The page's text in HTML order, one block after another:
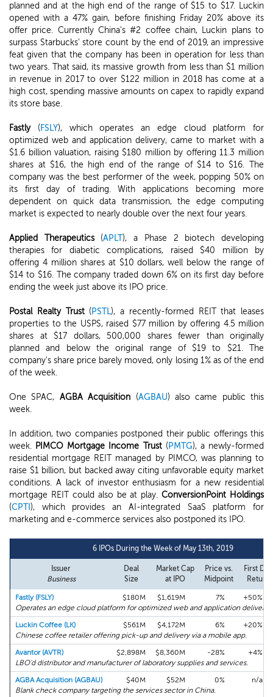
planned and at the high end of the range of $15 to $17. Luckin
opened with a 47% gain, before finishing Friday 20% above its
offer price. Currently China's #2 coffee chain, Luckin plans to
surpass Starbucks' store count by the end of 2019, an impressive
feat given that the company has been in operation for less than
two years. That said, its massive growth from less than $1 million
in revenue in 2017 to over $122 million in 2018 has come at a
high cost, spending massive amounts on capex to rapidly expand
its store base.
Fastly (FSLY), which operates an edge cloud platform for
optimized web and application delivery, came to market with a
$1.6 billion valuation, raising $180 million by offering 11.3 million
shares at $16, the high end of the range of $14 to $16. The
company was the best performer of the week, popping 50% on
its first day of trading. With applications becoming more
dependent on quick data transmission, the edge computing
market is expected to nearly double over the next four years.
Applied Therapeutics(APLT), a Phase 2 biotech developing
therapies for diabetic complications, raised $40 million by
offering 4 million shares at $10 dollars, well below the range of
$14 to $16. The company traded down 6% on its first day before
ending the week just above its IPO price.
Postal Realty Trust(PSTL), a recently-formed REIT that leases
properties to the USPS, raised $77 million by offering 4.5 million
shares at $17 dollars, 500,000 shares fewer than originally
planned and below the original range of $19 to $21. The
company's share price barely moved, only losing 1% as of the end
of the week.
One SPAC, AGBA Acquisition (AGBAU) also came public this
week.
In addition, two companies postponed their public offerings this
week. PIMCO Mortgage Income Trust (PMTG), a newly-formed
residential mortgage REIT managed by PIMCO, was planning to
raise $1 billion, but backed away citing unfavorable equity market
conditions. A lack of investor enthusiasm for a new residential
mortgage REIT could also be at play.ConversionPoint Holdings
(CPTI ), which provides an AI-integrated SaaS platform for
marketing and e-commerce services also postponed its IPO.
6 IPOs During the Week of May 13th, 2019
Issuer
Business
Deal
Size
Market Cap
at IPO
Price vs.
Midpoint
First Day
Return
Fastly (FSLY) $180M $1,619M 7%
+50%
Operates an edge cloud platform for optimized web and application delivery.
Luckin Coffee (LK)
$561M $4,172M 6%
+20%
Chinese coffee retailer offering pick-up and delivery via a mobile app.
Avantor (AVTR)
$2,898M $8,360M -28%
+4%
LBO'd distributor and manufacturer of laboratory supplies and services.
AGBA Acquisition (AGBAU)
$40M $52M 0%
n/a
Blank check company targeting the services sector in China.